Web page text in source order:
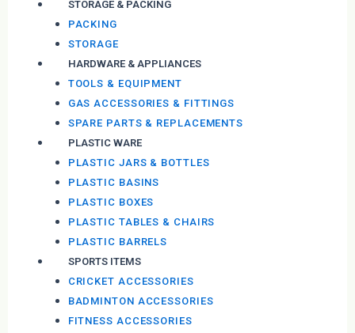
STORAGE & PACKING
PACKING
STORAGE
HARDWARE & APPLIANCES
TOOLS & EQUIPMENT
GAS ACCESSORIES & FITTINGS
SPARE PARTS & REPLACEMENTS
PLASTIC WARE
PLASTIC JARS & BOTTLES
PLASTIC BASINS
PLASTIC BOXES
PLASTIC TABLES & CHAIRS
PLASTIC BARRELS
SPORTS ITEMS
CRICKET ACCESSORIES
BADMINTON ACCESSORIES
FITNESS ACCESSORIES